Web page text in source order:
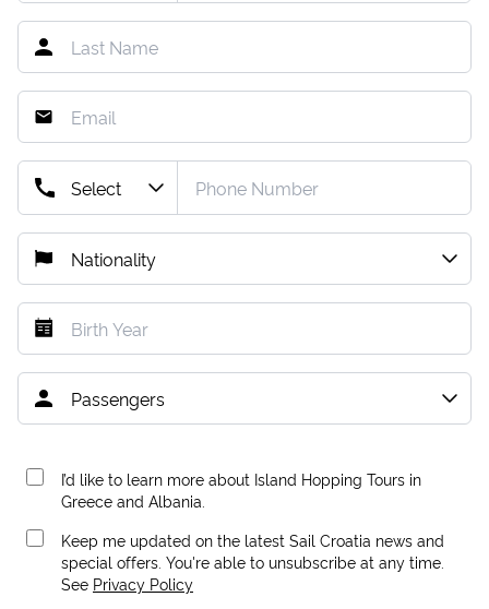
I’d like to learn more about Island Hopping Tours in
Greece and Albania.
Keep me updated on the latest Sail Croatia news and
special offers. You're able to unsubscribe at any time.
See Privacy Policy